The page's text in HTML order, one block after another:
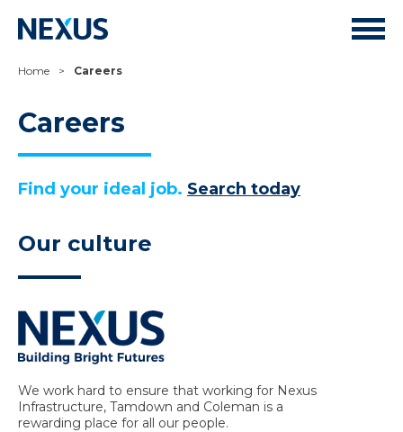
Home > Careers
Careers
Find your ideal job. Search today
Our culture
We work hard to ensure that working for Nexus
Infrastructure, Tamdown and Coleman is a
rewarding place for all our people.